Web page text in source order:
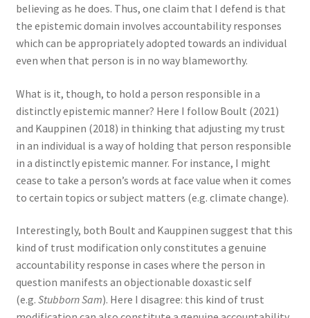
believing as he does. Thus, one claim that I defend is that
the epistemic domain involves accountability responses
which can be appropriately adopted towards an individual
even when that person is in no way blameworthy.
What is it, though, to hold a person responsible in a
distinctly epistemic manner? Here I follow Boult (2021)
and Kauppinen (2018) in thinking that adjusting my trust
in an individual is a way of holding that person responsible
in a distinctly epistemic manner. For instance, I might
cease to take a person’s words at face value when it comes
to certain topics or subject matters (e.g. climate change).
Interestingly, both Boult and Kauppinen suggest that this
kind of trust modification only constitutes a genuine
accountability response in cases where the person in
question manifests an objectionable doxastic self
(e.g. Stubborn Sam). Here I disagree: this kind of trust